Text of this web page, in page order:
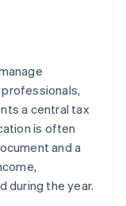
a central tax
is often
and a
during the year.